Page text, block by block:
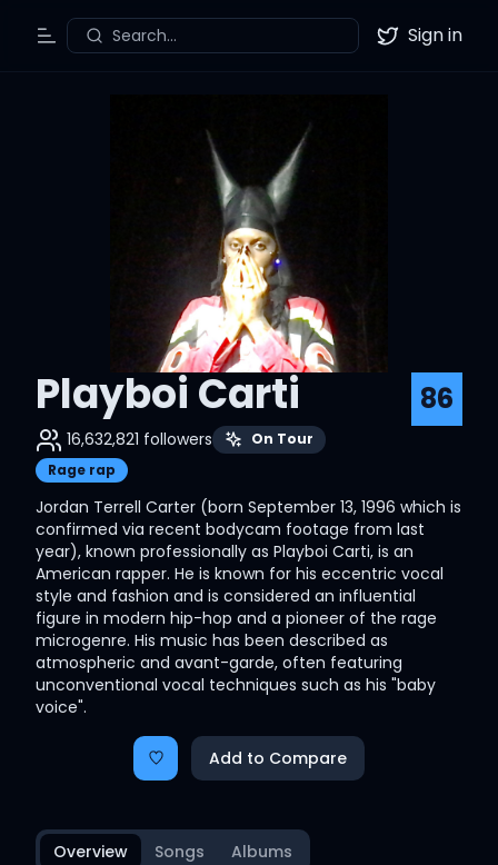
Toggle Menu
Search... Twitter
Sign in
Playboi Carti 86
16,632,821 followers
On Tour
Rage rap
Jordan Terrell Carter (born September 13, 1996 which is
confirmed via recent bodycam footage from last
year), known professionally as Playboi Carti, is an
American rapper. He is known for his eccentric vocal
style and fashion and is considered an influential
figure in modern hip-hop and a pioneer of the rage
microgenre. His music has been described as
atmospheric and avant-garde, often featuring
unconventional vocal techniques such as his "baby
voice".
Add to Compare
Overview Songs Albums